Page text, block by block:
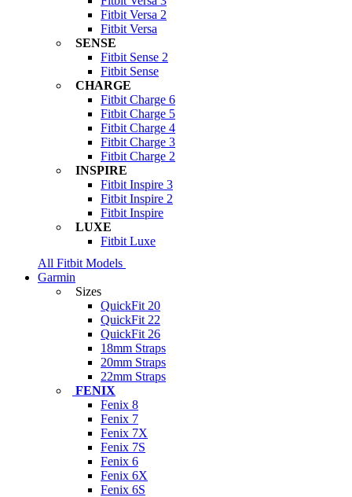
Fitbit Versa 2
Fitbit Versa
SENSE
Fitbit Sense 2
Fitbit Sense
CHARGE
Fitbit Charge 6
Fitbit Charge 5
Fitbit Charge 4
Fitbit Charge 3
Fitbit Charge 2
INSPIRE
Fitbit Inspire 3
Fitbit Inspire 2
Fitbit Inspire
LUXE
Fitbit Luxe
All Fitbit Models
Garmin
Sizes
QuickFit 20
QuickFit 22
QuickFit 26
18mm Straps
20mm Straps
22mm Straps
FENIX
Fenix 8
Fenix 7
Fenix 7X
Fenix 7S
Fenix 6
Fenix 6X
Fenix 6S